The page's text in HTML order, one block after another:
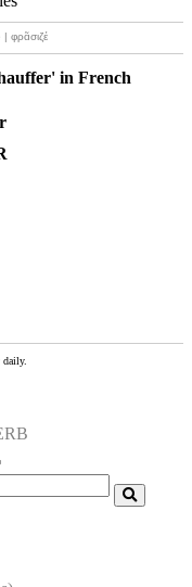
φρɑ̃σιζέ
' in French
daily.